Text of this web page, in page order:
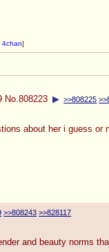
4chan]
No.808223 ▶ >>808225
about her i guess
>>808243 >>828117
and beauty norms